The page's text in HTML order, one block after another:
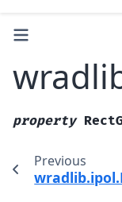
property
Previous